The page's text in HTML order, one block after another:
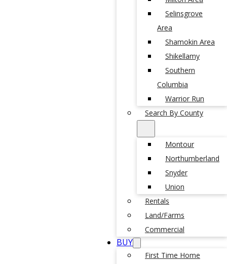
Selinsgrove
Area
Shamokin Area
Shikellamy
Southern
Columbia
Warrior Run
Search By County
Montour
Northumberland
Snyder
Union
Rentals
Land/Farms
Commercial
BUY
First Time Home